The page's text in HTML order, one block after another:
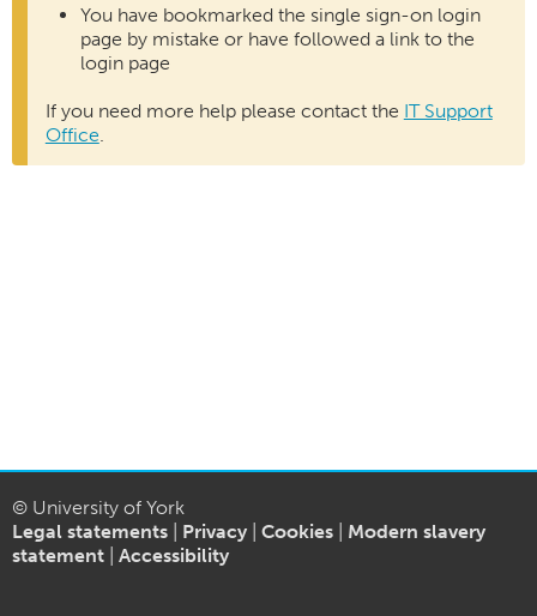
You have bookmarked the single sign-on login
page by mistake or have followed a link to the
login page
If you need more help please contact the IT Support
Office.
© University of York
Legal statements
Privacy Cookies
Modern slavery
statement
Accessibility